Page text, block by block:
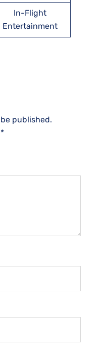
In-Flight
Entertainment
published.
*